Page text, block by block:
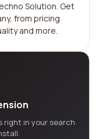
Solution. Get
from pricing
and more.
right in your search